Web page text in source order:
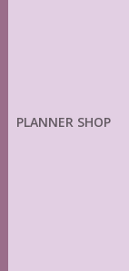
PLANNER SHOP